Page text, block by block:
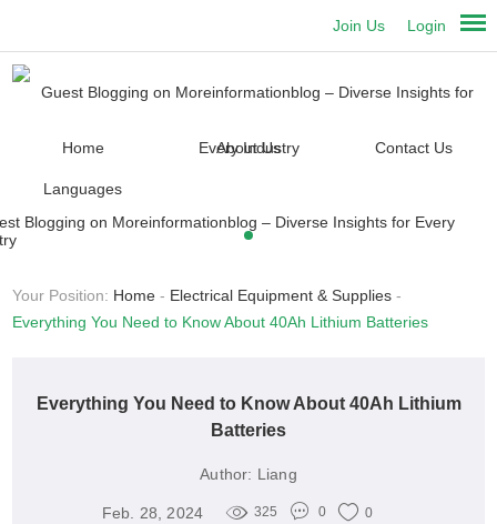
Login
Join Us
Home About Us Contact Us
Languages
Your Position: Home - Electrical Equipment & Supplies -
Everything You Need to Know About 40Ah Lithium Batteries
Everything You Need to Know About 40Ah Lithium
Batteries
Author: Liang
Feb. 28, 2024 325 0 0